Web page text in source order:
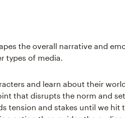
the overall narrative and
types of media.
and learn about their
that disrupts the norm and
tension and stakes until we hit